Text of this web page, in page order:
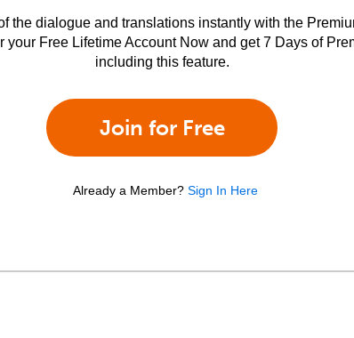
the dialogue and translations instantly with the
your Free Lifetime Account Now and get 7 Days of
including this feature.
Join for Free
Already a Member? Sign In Here